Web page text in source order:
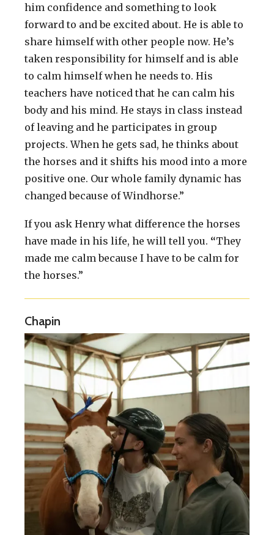
him confidence and something to look
forward to and be excited about. He is able to
share himself with other people now. He’s
taken responsibility for himself and is able
to calm himself when he needs to. His
teachers have noticed that he can calm his
body and his mind. He stays in class instead
of leaving and he participates in group
projects. When he gets sad, he thinks about
the horses and it shifts his mood into a more
positive one. Our whole family dynamic has
changed because of Windhorse.”
If you ask Henry what difference the horses
have made in his life, he will tell you. “They
made me calm because I have to be calm for
the horses.”
Chapin